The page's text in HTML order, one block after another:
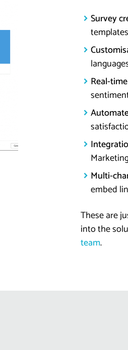
Survey
Real-
Multi-
embed
These are
into the
team.